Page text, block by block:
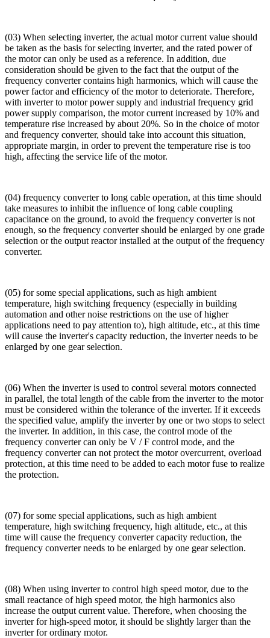
(03) When selecting inverter, the actual motor current value should
be taken as the basis for selecting inverter, and the rated power of
the motor can only be used as a reference. In addition, due
consideration should be given to the fact that the output of the
frequency converter contains high harmonics, which will cause the
power factor and efficiency of the motor to deteriorate. Therefore,
with inverter to motor power supply and industrial frequency grid
power supply comparison, the motor current increased by 10% and
temperature rise increased by about 20%. So in the choice of motor
and frequency converter, should take into account this situation,
appropriate margin, in order to prevent the temperature rise is too
high, affecting the service life of the motor.
(04) frequency converter to long cable operation, at this time should
take measures to inhibit the influence of long cable coupling
capacitance on the ground, to avoid the frequency converter is not
enough, so the frequency converter should be enlarged by one grade
selection or the output reactor installed at the output of the frequency
converter.
(05) for some special applications, such as high ambient
temperature, high switching frequency (especially in building
automation and other noise restrictions on the use of higher
applications need to pay attention to), high altitude, etc., at this time
will cause the inverter's capacity reduction, the inverter needs to be
enlarged by one gear selection.
(06) When the inverter is used to control several motors connected
in parallel, the total length of the cable from the inverter to the motor
must be considered within the tolerance of the inverter. If it exceeds
the specified value, amplify the inverter by one or two stops to select
the inverter. In addition, in this case, the control mode of the
frequency converter can only be V / F control mode, and the
frequency converter can not protect the motor overcurrent, overload
protection, at this time need to be added to each motor fuse to realize
the protection.
(07) for some special applications, such as high ambient
temperature, high switching frequency, high altitude, etc., at this
time will cause the frequency converter capacity reduction, the
frequency converter needs to be enlarged by one gear selection.
(08) When using inverter to control high speed motor, due to the
small reactance of high speed motor, the high harmonics also
increase the output current value. Therefore, when choosing the
inverter for high-speed motor, it should be slightly larger than the
inverter for ordinary motor.